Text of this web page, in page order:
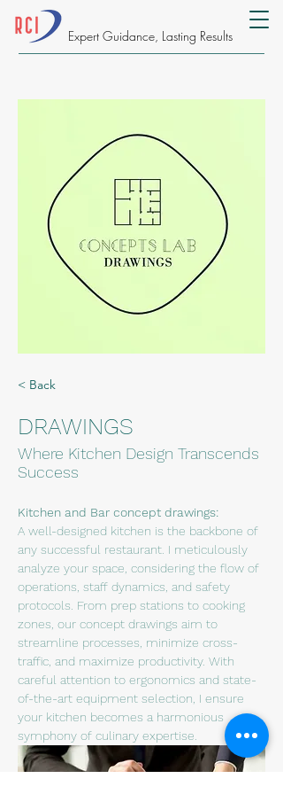
Expert Guidance, Lasting Results
< Back
DRAWINGS
Where Kitchen Design Transcends
Success
Kitchen and Bar concept drawings:
A well-designed kitchen is the backbone of
any successful restaurant. I meticulously
analyze your space, considering the flow of
operations, staff dynamics, and safety
protocols. From prep stations to cooking
zones, our concept drawings aim to
streamline processes, minimize cross-
traffic, and maximize productivity. With
careful attention to ergonomics and state-
of-the-art equipment selection, I ensure
your kitchen becomes a harmonious
symphony of culinary expertise.